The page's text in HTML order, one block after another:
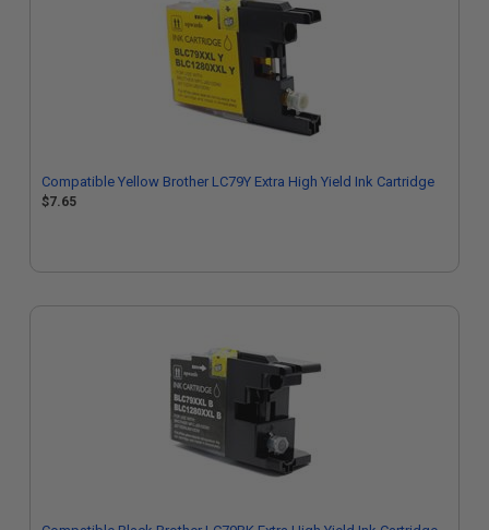
Compatible Yellow Brother LC79Y Extra High Yield Ink Cartridge
$7.65